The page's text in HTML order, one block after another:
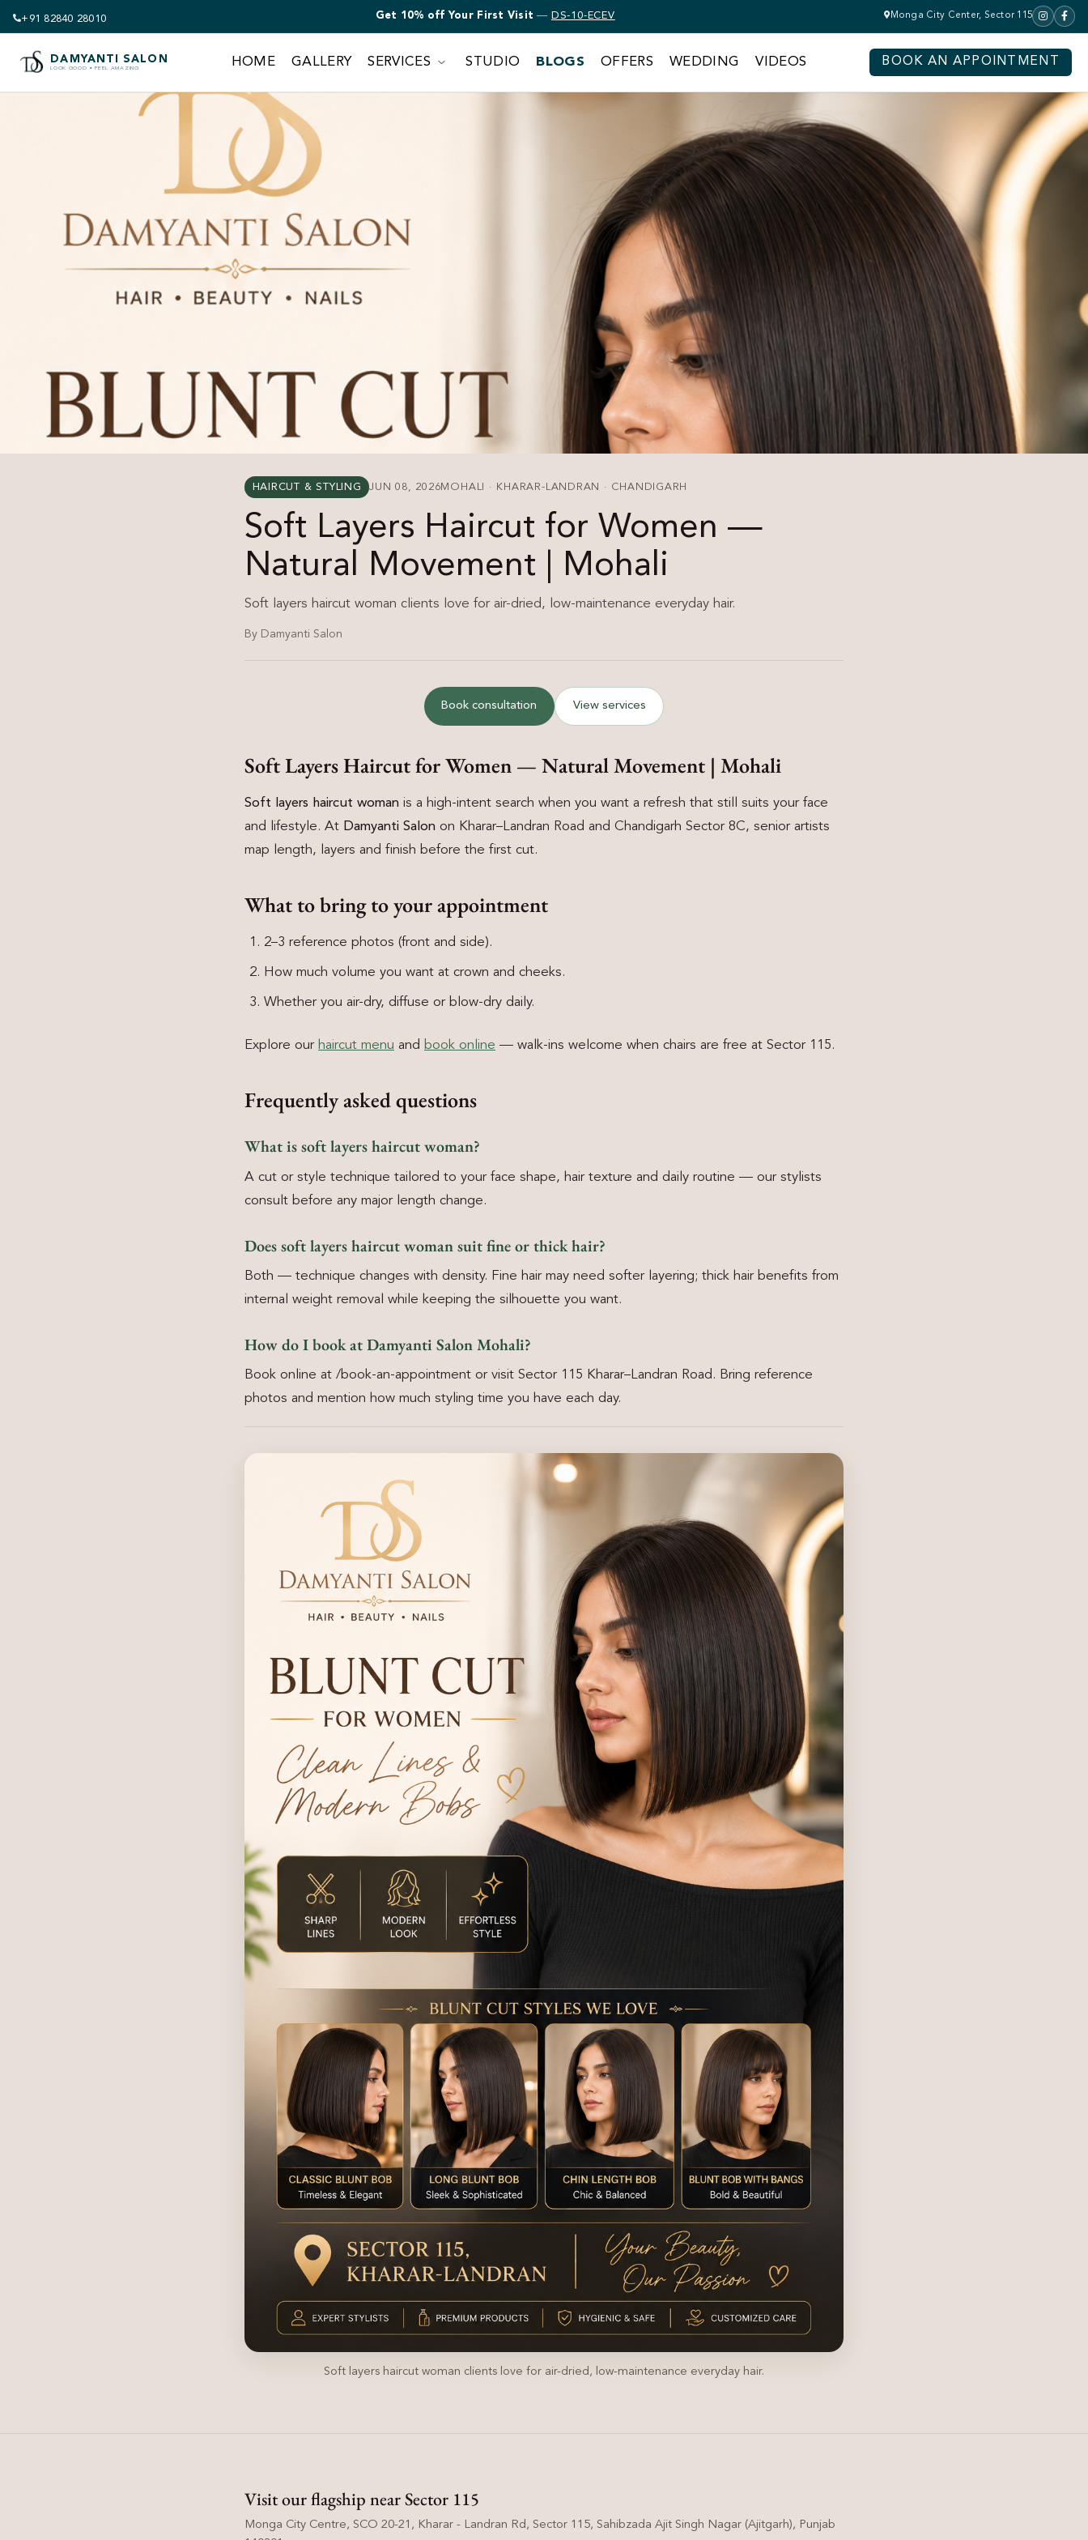
+91 82840 28010 Get 10% off Bridal Makeup — DS-10-ECEV Monga City Center, Sector 115
DAMYANTI SALON
LOOK GOOD • FEEL AMAZING HOME GALLERY SERVICES STUDIO BLOGS OFFERS WEDDING VIDEOS BOOK AN APPOINTMENT
HAIRCUT & STYLING JUN 08, 2026MOHALI · KHARAR-LANDRAN · CHANDIGARH
Soft Layers Haircut for Women —
Natural Movement | Mohali
Soft layers haircut woman clients love for air-dried, low-maintenance everyday hair.
By Damyanti Salon
Book consultation View services
Soft Layers Haircut for Women — Natural Movement | Mohali
Soft layers haircut woman is a high-intent search when you want a refresh that still suits your face
and lifestyle. At Damyanti Salon on Kharar–Landran Road and Chandigarh Sector 8C, senior artists
map length, layers and finish before the first cut.
What to bring to your appointment
2–3 reference photos (front and side).
How much volume you want at crown and cheeks.
Whether you air-dry, diffuse or blow-dry daily.
Explore our haircut menu and book online — walk-ins welcome when chairs are free at Sector 115.
Frequently asked questions
What is soft layers haircut woman?
A cut or style technique tailored to your face shape, hair texture and daily routine — our stylists
consult before any major length change.
Does soft layers haircut woman suit fine or thick hair?
Both — technique changes with density. Fine hair may need softer layering; thick hair benefits from
internal weight removal while keeping the silhouette you want.
How do I book at Damyanti Salon Mohali?
Book online at /book-an-appointment or visit Sector 115 Kharar–Landran Road. Bring reference
photos and mention how much styling time you have each day.
Soft layers haircut woman clients love for air-dried, low-maintenance everyday hair.
Visit our flagship near Sector 115
Monga City Centre, SCO 20-21, Kharar - Landran Rd, Sector 115, Sahibzada Ajit Singh Nagar (Ajitgarh), Punjab